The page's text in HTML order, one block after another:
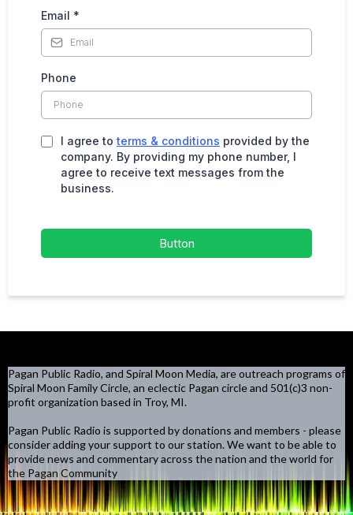
Email *
Phone
I agree to terms & conditions provided by the
company. By providing my phone number, I
agree to receive text messages from the
business.
Button
Pagan Public Radio, and Spiral Moon Media, are outreach programs of
Spiral Moon Family Circle, an eclectic Pagan circle and 501(c)3 non-
profit organization based in Troy, MI.
Pagan Public Radio is supported by donations and members - please
consider adding your support to our station. We want to be able to
provide news and commentary across the nation and the world for
the Pagan Community